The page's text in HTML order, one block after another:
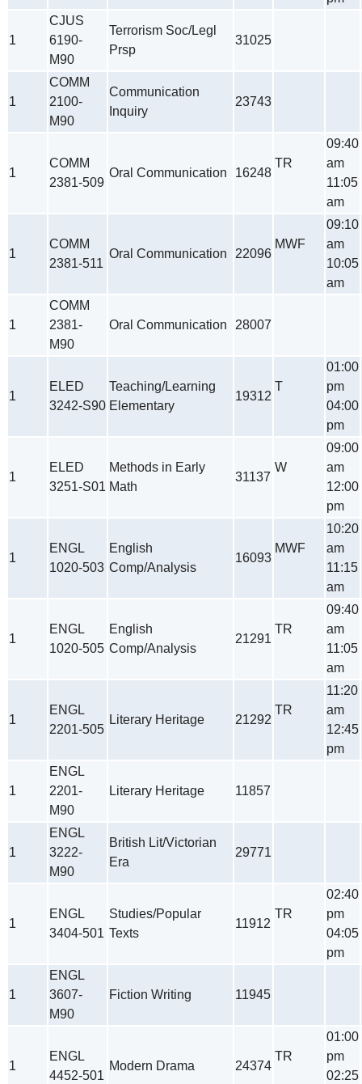
1
CJUS
6190-
M90
Terrorism Soc/Legl
Prsp
31025
1
COMM
2100-
M90
Communication
Inquiry
23743
1
COMM
2381-509
Oral Communication 16248
TR
09:40
am
11:05
am
1
COMM
2381-511
Oral Communication 22096
MWF
09:10
am
10:05
am
1
COMM
2381-
M90
Oral Communication 28007
1
ELED
3242-S90
Teaching/Learning
Elementary
19312
T
01:00
pm
04:00
pm
1
ELED
3251-S01
Methods in Early
Math
31137
W
09:00
am
12:00
pm
1
ENGL
1020-503
English
Comp/Analysis
16093
MWF
10:20
am
11:15
am
1
ENGL
1020-505
English
Comp/Analysis
21291
TR
09:40
am
11:05
am
1
ENGL
2201-505
Literary Heritage 21292
TR
11:20
am
12:45
pm
1
ENGL
2201-
M90
Literary Heritage 11857
1
ENGL
3222-
M90
British Lit/Victorian
Era
29771
1
ENGL
3404-501
Studies/Popular
Texts
11912
TR
02:40
pm
04:05
pm
1
ENGL
3607-
M90
Fiction Writing 11945
1
ENGL
4452-501
Modern Drama 24374
TR
01:00
pm
02:25